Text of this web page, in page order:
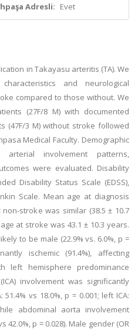
Adresli: Evet
in Takayasu arteritis (TA). We
and neurological
compared to those without. We
(27F/8 M) with documented
(47F/3 M) without stroke followed
Medical Faculty. Demographic
arterial involvement patterns,
were evaluated. Disability
Disability Status Scale (EDSS),
Scale. Mean age at diagnosis
stroke was similar (38.5 ± 10.7
at stroke was 43.1 ± 10.3 years.
to be male (22.9% vs. 6.0%, p =
ischemic (91.4%), affecting
left hemisphere predominance
involvement was significantly
vs 18.0%, p = 0.001; left ICA:
abdominal aorta involvement
42.0%, p = 0.028). Male gender (OR